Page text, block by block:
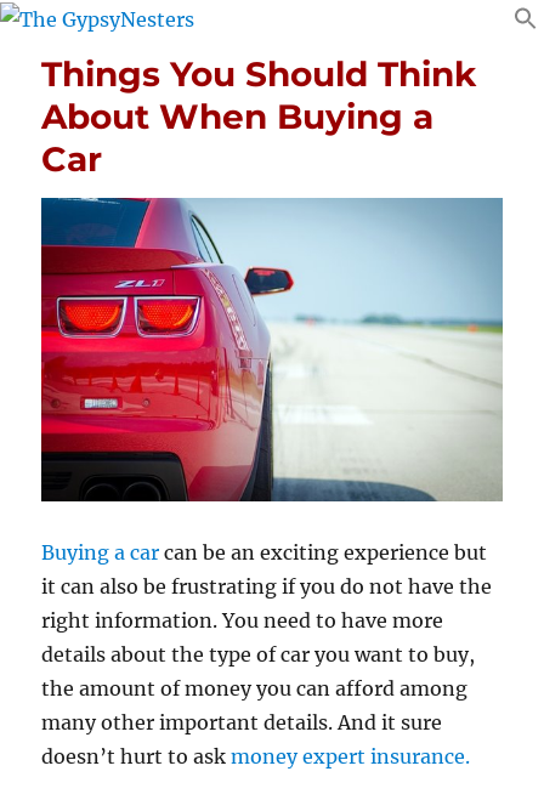
Things You Should Think
About When Buying a
Car
Buying a car can be an exciting experience but
it can also be frustrating if you do not have the
right information. You need to have more
details about the type of car you want to buy,
the amount of money you can afford among
many other important details. And it sure
doesn’t hurt to askmoney expert insurance.